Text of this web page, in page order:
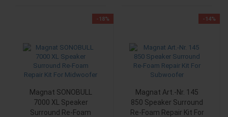
-18%
Magnat SONOBULL
7000 XL Speaker
Surround Re-Foam
-14%
Magnat Art.-Nr. 145
850 Speaker Surround
Re-Foam Repair Kit For